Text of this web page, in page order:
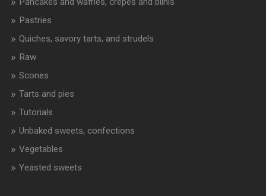
Pastries
Quiches, savory tarts, and strudels
Raw
Scones
Tarts and pies
Tutorials
Unbaked sweets, confections
Vegetables
Yeasted sweets